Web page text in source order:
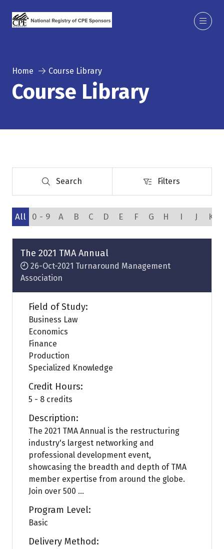
Home Course Library
Course Library
Search
Search Filters
Filters
All 0 - 9 A B C D E F G H I J K
The 2021 TMA Annual
26-Oct-2021 Turnaround Management
Association
Field of Study:
Business Law
Economics
Finance
Production
Specialized Knowledge
Credit Hours:
5 - 8 credits
Description:
The 2021 TMA Annual is the restructuring
industry's largest networking and
professional development event,
showcasing the breadth and depth of TMA
member expertise from around the globe.
Join over 500 ...
Program Level:
Basic
Delivery Method: